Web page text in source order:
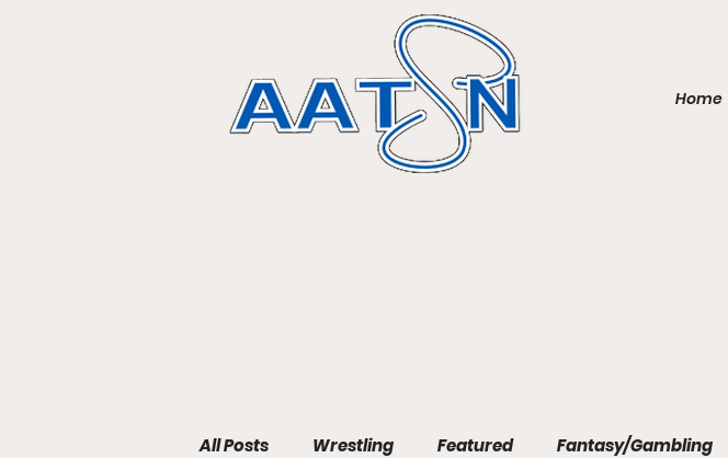
Home
All Posts Wrestling Featured Fantasy/Gambling